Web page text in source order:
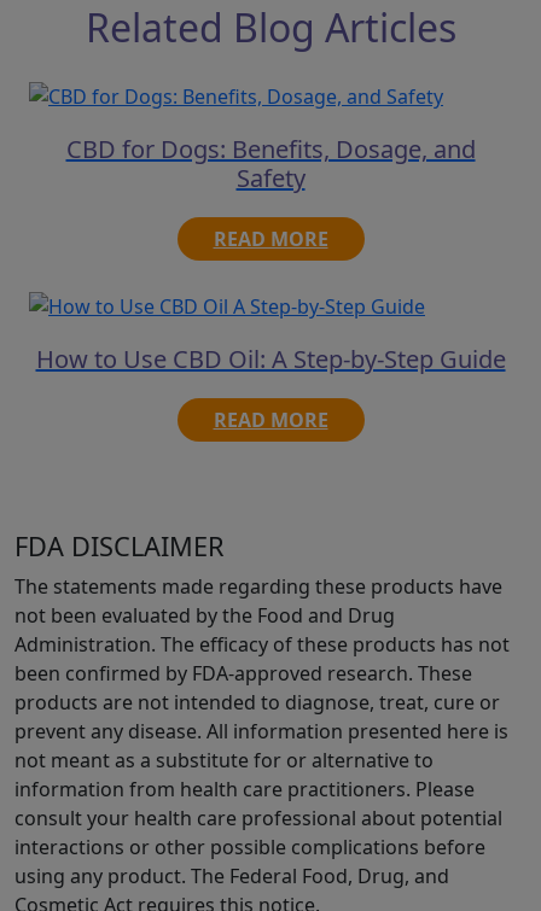
Related Blog Articles
CBD for Dogs: Benefits, Dosage, and
Safety
READ MORE
How to Use CBD Oil: A Step-by-Step Guide
READ MORE
FDA DISCLAIMER
The statements made regarding these products have
not been evaluated by the Food and Drug
Administration. The efficacy of these products has not
been confirmed by FDA-approved research. These
products are not intended to diagnose, treat, cure or
prevent any disease. All information presented here is
not meant as a substitute for or alternative to
information from health care practitioners. Please
consult your health care professional about potential
interactions or other possible complications before
using any product. The Federal Food, Drug, and
Cosmetic Act requires this notice.